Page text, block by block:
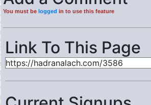
You must be logged in to use this feature
Link To This Page